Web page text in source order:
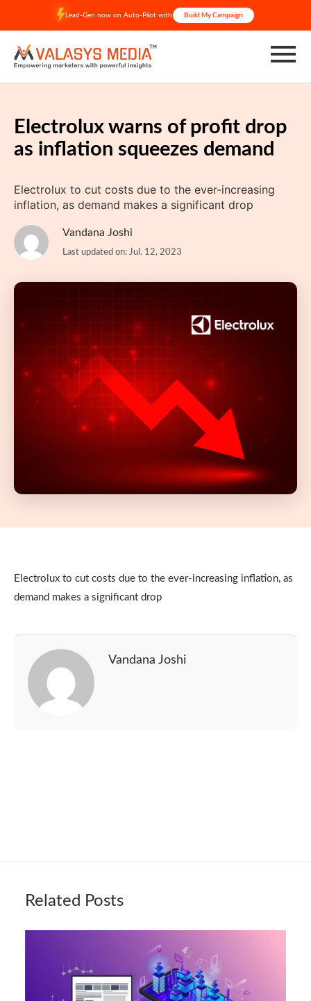
content
Lead-Gen now on Auto-Pilot with Build My Campaign
Electrolux warns of profit drop
as inflation squeezes demand
Electrolux to cut costs due to the ever-increasing
inflation, as demand makes a significant drop
Vandana Joshi
Last updated on: Jul. 12, 2023
Electrolux to cut costs due to the ever-increasing inflation, as
demand makes a significant drop
Vandana Joshi
Related Posts